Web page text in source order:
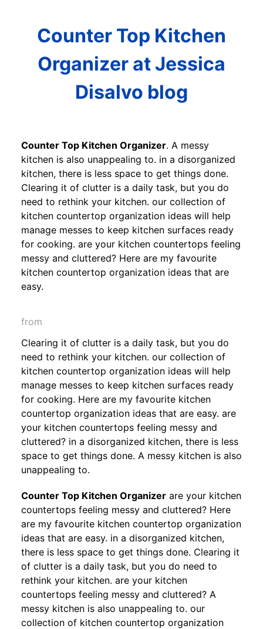
Counter Top Kitchen
Organizer at Jessica
Disalvo blog
Counter Top Kitchen Organizer. A messy
kitchen is also unappealing to. in a disorganized
kitchen, there is less space to get things done.
Clearing it of clutter is a daily task, but you do
need to rethink your kitchen. our collection of
kitchen countertop organization ideas will help
manage messes to keep kitchen surfaces ready
for cooking. are your kitchen countertops feeling
messy and cluttered? Here are my favourite
kitchen countertop organization ideas that are
easy.
from
Clearing it of clutter is a daily task, but you do
need to rethink your kitchen. our collection of
kitchen countertop organization ideas will help
manage messes to keep kitchen surfaces ready
for cooking. Here are my favourite kitchen
countertop organization ideas that are easy. are
your kitchen countertops feeling messy and
cluttered? in a disorganized kitchen, there is less
space to get things done. A messy kitchen is also
unappealing to.
Counter Top Kitchen Organizer are your kitchen
countertops feeling messy and cluttered? Here
are my favourite kitchen countertop organization
ideas that are easy. in a disorganized kitchen,
there is less space to get things done. Clearing it
of clutter is a daily task, but you do need to
rethink your kitchen. are your kitchen
countertops feeling messy and cluttered? A
messy kitchen is also unappealing to. our
collection of kitchen countertop organization